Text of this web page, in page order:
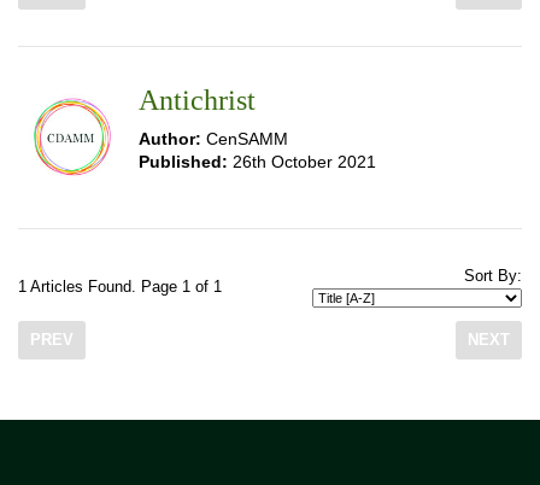
Antichrist
Author: CenSAMM
Published: 26th October 2021
1 Articles Found. Page 1 of 1
Sort By:
PREV NEXT